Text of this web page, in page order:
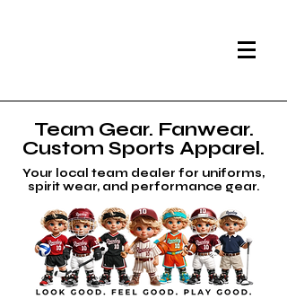
Team Gear. Fanwear.
Custom Sports Apparel.
Your local team dealer for uniforms,
spirit wear, and performance gear.